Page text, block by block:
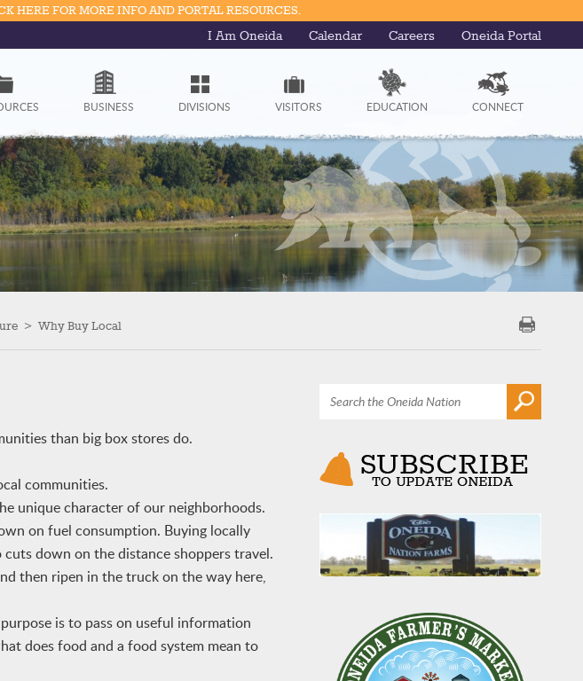
HERE FOR MORE INFO AND PORTAL RESOURCES.
I Am Oneida Calendar Careers Oneida Portal
BUSINESS DIVISIONS VISITORS EDUCATION CONNECT
> Why Buy Local
than big box stores do.
communities.
unique character of our neighborhoods.
on fuel consumption. Buying locally
down on the distance shoppers travel.
then ripen in the truck on the way here,
is to pass on useful information
does food and a food system mean to